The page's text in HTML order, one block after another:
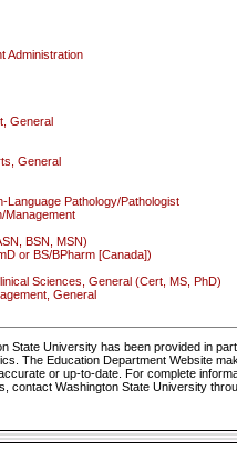
Administration
General
General
Language Pathology/Pathologist
Management
BSN, MSN)
or BS/BPharm [Canada])
Sciences, General (Cert, MS, PhD)
General
State University has been provided in
The Education Department Website
or up-to-date. For complete
contact Washington State University